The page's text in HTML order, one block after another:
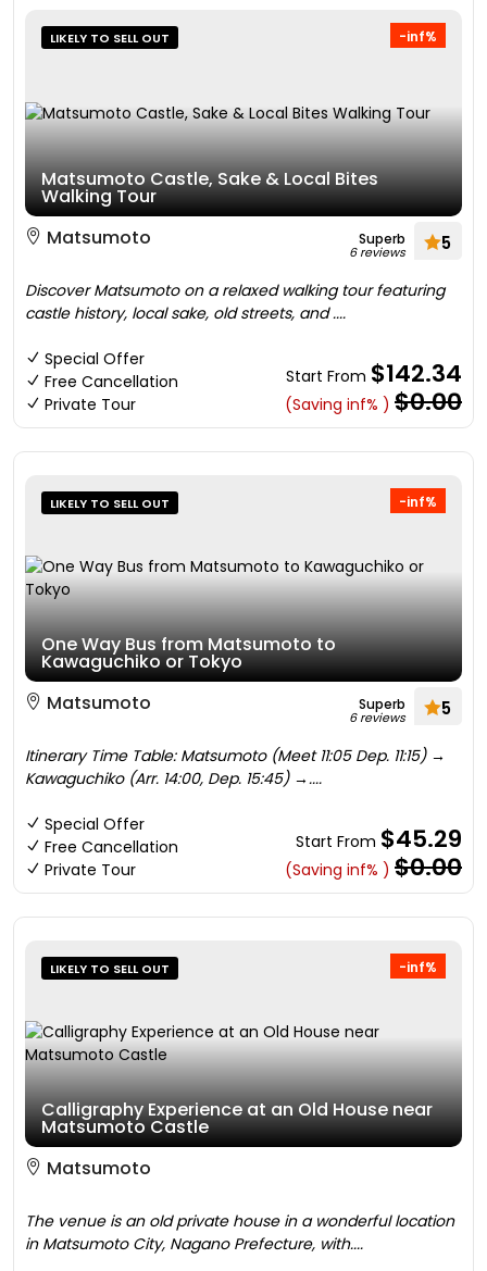
-inf%
LIKELY TO SELL OUT
Matsumoto Castle, Sake & Local Bites
Walking Tour
Matsumoto
Superb
6 reviews 5
Discover Matsumoto on a relaxed walking tour featuring
castle history, local sake, old streets, and ....
Special Offer
Free Cancellation
Private Tour
Start From $142.34
(Saving inf% ) $0.00
-inf%
LIKELY TO SELL OUT
One Way Bus from Matsumoto to
Kawaguchiko or Tokyo
Matsumoto
Superb
6 reviews 5
Itinerary Time Table: Matsumoto (Meet 11:05 Dep. 11:15) →
Kawaguchiko (Arr. 14:00, Dep. 15:45) →....
Special Offer
Free Cancellation
Private Tour
Start From $45.29
(Saving inf% ) $0.00
-inf%
LIKELY TO SELL OUT
Calligraphy Experience at an Old House near
Matsumoto Castle
Matsumoto
The venue is an old private house in a wonderful location
in Matsumoto City, Nagano Prefecture, with....